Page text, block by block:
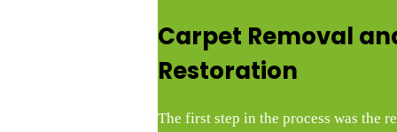
Carpet Removal
Restoration
The first step in the process was the